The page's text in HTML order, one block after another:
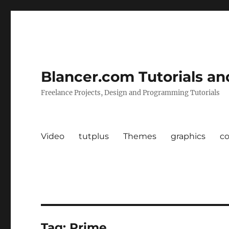
Blancer.com Tutorials
Freelance Projects, Design and Programming Tutorials
Video tutplus Themes graphics